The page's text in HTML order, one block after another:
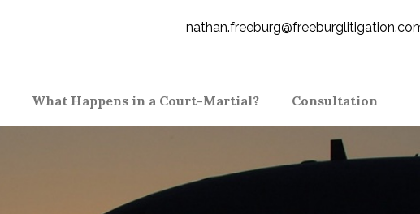
What Happens in a Court-Martial? Consultation